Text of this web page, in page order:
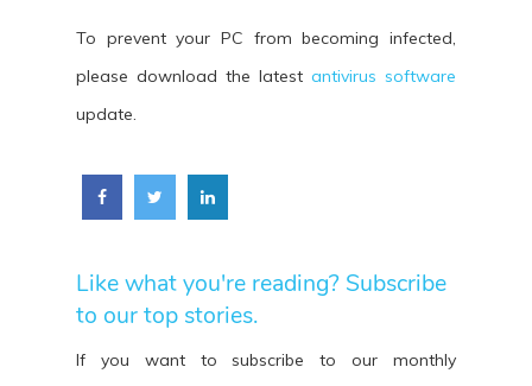
To prevent your PC from becoming infected,
please download the latest antivirus software
update.
Like what you're reading? Subscribe
to our top stories.
If you want to subscribe to our monthly